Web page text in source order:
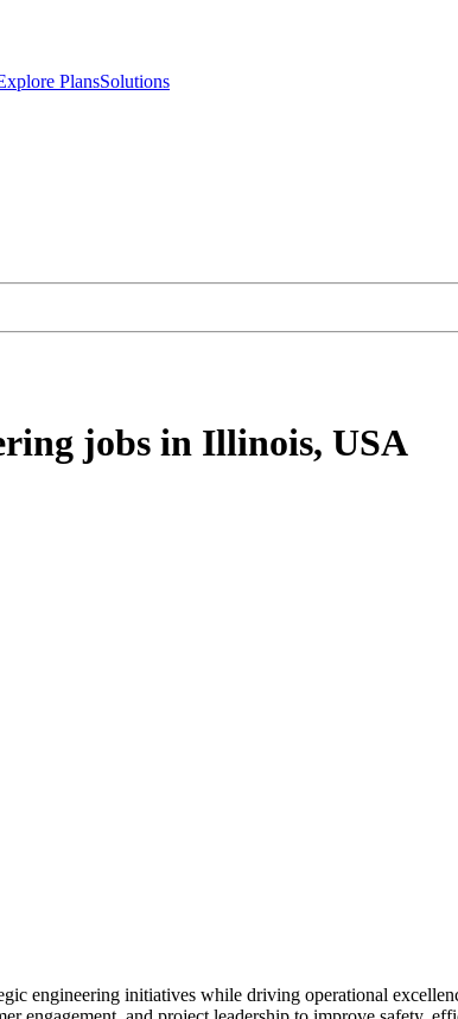
PlansSolutions
jobs in Illinois, USA
engineering initiatives while driving operational